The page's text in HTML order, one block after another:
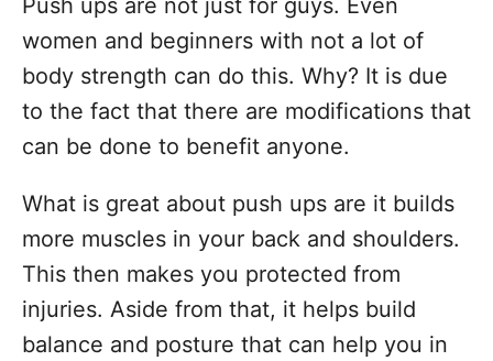
Push ups are not just for guys. Even
women and beginners with not a lot of
body strength can do this. Why? It is due
to the fact that there are modifications that
can be done to benefit anyone.
What is great about push ups are it builds
more muscles in your back and shoulders.
This then makes you protected from
injuries. Aside from that, it helps build
balance and posture that can help you in